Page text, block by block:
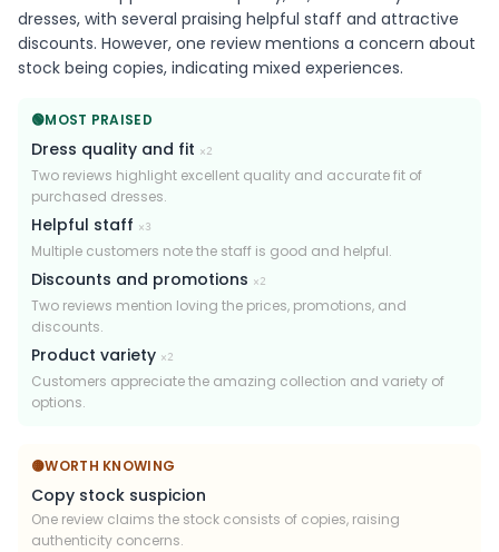
dresses, with several praising helpful staff and attractive
discounts. However, one review mentions a concern about
stock being copies, indicating mixed experiences.
🟢MOST PRAISED
Dress quality and fit ×2
Two reviews highlight excellent quality and accurate fit of
purchased dresses.
Helpful staff ×3
Multiple customers note the staff is good and helpful.
Discounts and promotions ×2
Two reviews mention loving the prices, promotions, and
discounts.
Product variety ×2
Customers appreciate the amazing collection and variety of
options.
🟡WORTH KNOWING
Copy stock suspicion
One review claims the stock consists of copies, raising
authenticity concerns.